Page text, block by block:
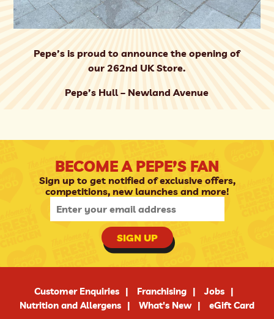
Pepe’s is proud to announce the opening of
our 262nd UK Store.
Pepe’s Hull – Newland Avenue
BECOME A PEPE’S FAN
Sign up to get notified of exclusive offers,
competitions, new launches and more!
SIGN UP
Customer Enquiries Franchising
Jobs
Nutrition and Allergens
What's New eGift Card